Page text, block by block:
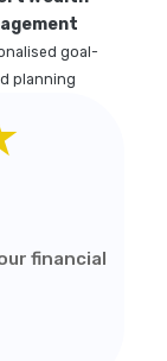
goal-
planning
financial